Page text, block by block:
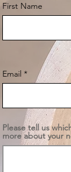
First Name
Email
Please tell us
more about your